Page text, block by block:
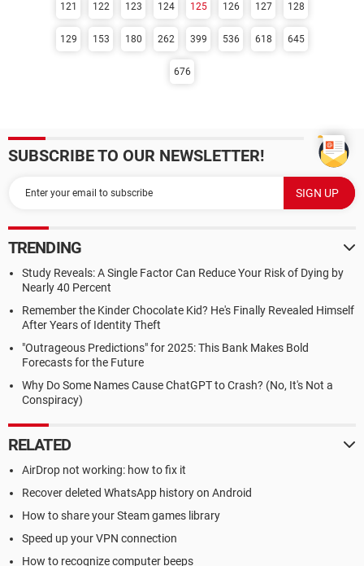
121 122 123 124 125 126 127 128
129 153 180 262 399 536 618 645
676
SUBSCRIBE TO OUR NEWSLETTER!
TRENDING
Study Reveals: A Single Factor Can Reduce Your Risk of Dying by
Nearly 40 Percent
Remember the Kinder Chocolate Kid? He's Finally Revealed Himself
After Years of Identity Theft
"Outrageous Predictions" for 2025: This Bank Makes Bold
Forecasts for the Future
Why Do Some Names Cause ChatGPT to Crash? (No, It's Not a
Conspiracy)
RELATED
AirDrop not working: how to fix it
Recover deleted WhatsApp history on Android
How to share your Steam games library
Speed up your VPN connection
How to recognize computer beeps